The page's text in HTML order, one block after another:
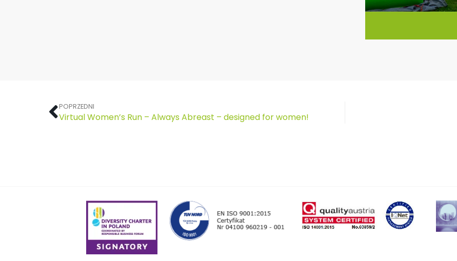
POPRZEDNI
Virtual Women’s Run – Always Abreast – designed for women!